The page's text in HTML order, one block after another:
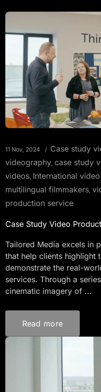
11 Nov, 2024 Case study
videography, case study
videos, International
multilingual filmmakers,
production service
Case Study Video
Tailored Media excels in
that help clients highlight
demonstrate the real-
services. Through a
cinematic imagery of ...
Read more